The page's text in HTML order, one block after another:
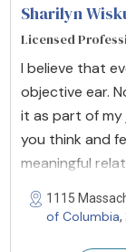
Sharilyn
Licensed
I believe that
objective ear.
it as part of
you think and
meaningful
1115
of Columbia,